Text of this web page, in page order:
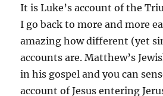
It is Luke’s account of the
I go back to more and more
amazing how different (yet
accounts are. Matthew’s
in his gospel and you can
account of Jesus entering